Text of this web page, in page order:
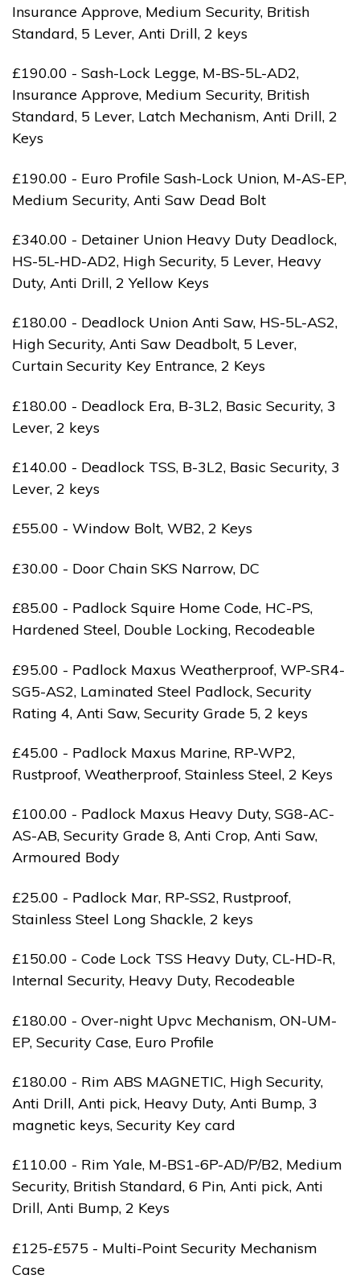
Insurance Approve, Medium Security, British
Standard, 5 Lever, Anti Drill, 2 keys
£190.00 - Sash-Lock Legge, M-BS-5L-AD2,
Insurance Approve, Medium Security, British
Standard, 5 Lever, Latch Mechanism, Anti Drill, 2
Keys
£190.00 - Euro Profile Sash-Lock Union, M-AS-EP,
Medium Security, Anti Saw Dead Bolt
£340.00 - Detainer Union Heavy Duty Deadlock,
HS-5L-HD-AD2, High Security, 5 Lever, Heavy
Duty, Anti Drill, 2 Yellow Keys
£180.00 - Deadlock Union Anti Saw, HS-5L-AS2,
High Security, Anti Saw Deadbolt, 5 Lever,
Curtain Security Key Entrance, 2 Keys
£180.00 - Deadlock Era, B-3L2, Basic Security, 3
Lever, 2 keys
£140.00 - Deadlock TSS, B-3L2, Basic Security, 3
Lever, 2 keys
£55.00 - Window Bolt, WB2, 2 Keys
£30.00 - Door Chain SKS Narrow, DC
£85.00 - Padlock Squire Home Code, HC-PS,
Hardened Steel, Double Locking, Recodeable
£95.00 - Padlock Maxus Weatherproof, WP-SR4-
SG5-AS2, Laminated Steel Padlock, Security
Rating 4, Anti Saw, Security Grade 5, 2 keys
£45.00 - Padlock Maxus Marine, RP-WP2,
Rustproof, Weatherproof, Stainless Steel, 2 Keys
£100.00 - Padlock Maxus Heavy Duty, SG8-AC-
AS-AB, Security Grade 8, Anti Crop, Anti Saw,
Armoured Body
£25.00 - Padlock Mar, RP-SS2, Rustproof,
Stainless Steel Long Shackle, 2 keys
£150.00 - Code Lock TSS Heavy Duty, CL-HD-R,
Internal Security, Heavy Duty, Recodeable
£180.00 - Over-night Upvc Mechanism, ON-UM-
EP, Security Case, Euro Profile
£180.00 - Rim ABS MAGNETIC, High Security,
Anti Drill, Anti pick, Heavy Duty, Anti Bump, 3
magnetic keys, Security Key card
£110.00 - Rim Yale, M-BS1-6P-AD/P/B2, Medium
Security, British Standard, 6 Pin, Anti pick, Anti
Drill, Anti Bump, 2 Keys
£125-£575 - Multi-Point Security Mechanism
Case